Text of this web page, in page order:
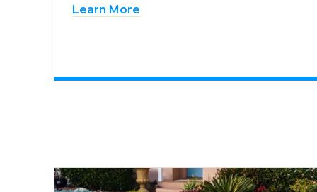
Learn More